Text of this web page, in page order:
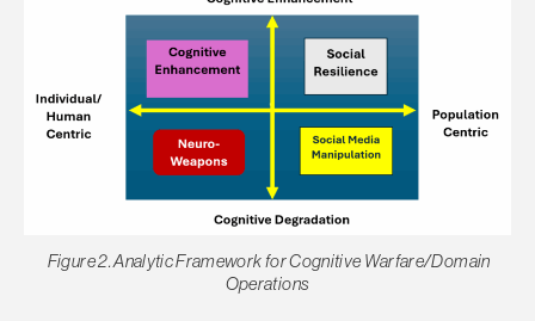
Figure 2. Analytic Framework for Cognitive Warfare/Domain
Operations